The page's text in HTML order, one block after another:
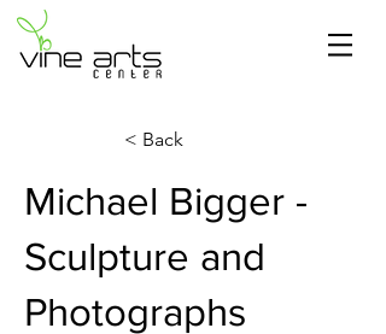
< Back
Michael Bigger -
Sculpture and
Photographs